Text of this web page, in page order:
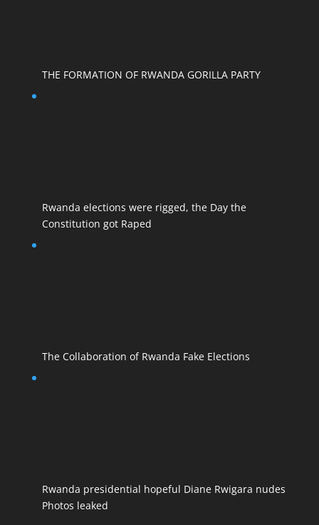
THE FORMATION OF RWANDA GORILLA PARTY
Rwanda elections were rigged, the Day the
Constitution got Raped
The Collaboration of Rwanda Fake Elections
Rwanda presidential hopeful Diane Rwigara nudes
Photos leaked